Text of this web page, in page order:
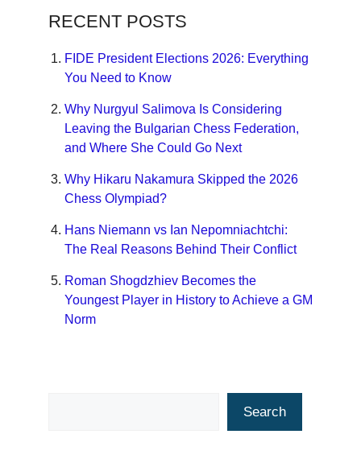
RECENT POSTS
FIDE President Elections 2026: Everything
You Need to Know
Why Nurgyul Salimova Is Considering
Leaving the Bulgarian Chess Federation,
and Where She Could Go Next
Why Hikaru Nakamura Skipped the 2026
Chess Olympiad?
Hans Niemann vs Ian Nepomniachtchi:
The Real Reasons Behind Their Conflict
Roman Shogdzhiev Becomes the
Youngest Player in History to Achieve a GM
Norm
Search